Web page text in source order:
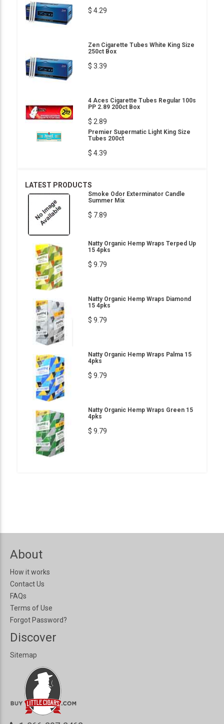
$ 4.29
Zen Cigarette Tubes White King Size
250ct Box
$ 3.39
4 Aces Cigarette Tubes Regular 100s
PP 2.89 200ct Box
$ 2.89
Premier Supermatic Light King Size
Tubes 200ct
$ 4.39
LATEST PRODUCTS
Smoke Odor Exterminator Candle
Summer Mix
$ 7.89
Natty Organic Hemp Wraps Terped Up
15 4pks
$ 9.79
Natty Organic Hemp Wraps Diamond
15 4pks
$ 9.79
Natty Organic Hemp Wraps Palma 15
4pks
$ 9.79
Natty Organic Hemp Wraps Green 15
4pks
$ 9.79
About
How it works
Contact Us
FAQs
Terms of Use
Forgot Password?
Discover
Sitemap